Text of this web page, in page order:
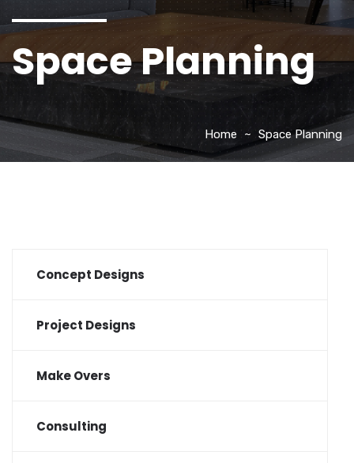
Space Planning
Home Space Planning
Concept Designs
Project Designs
Make Overs
Consulting